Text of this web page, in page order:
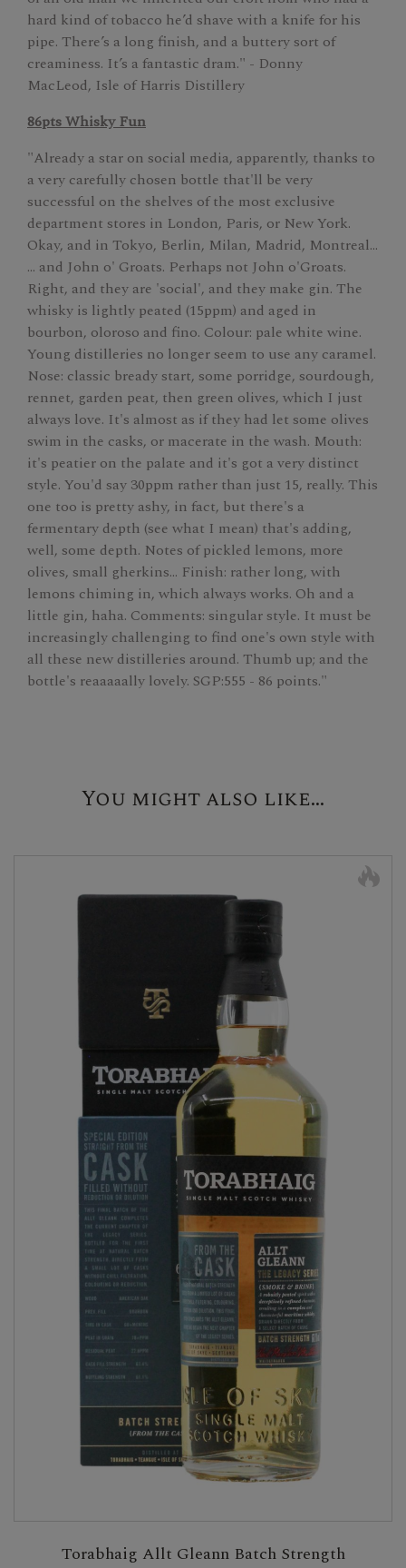
hard kind of tobacco he’d shave with a knife for his
pipe. There’s a long finish, and a buttery sort of
creaminess. It’s a fantastic dram." - Donny
MacLeod, Isle of Harris Distillery
86pts Whisky Fun
"Already a star on social media, apparently, thanks to
a very carefully chosen bottle that'll be very
successful on the shelves of the most exclusive
department stores in London, Paris, or New York.
Okay, and in Tokyo, Berlin, Milan, Madrid, Montreal…
… and John o' Groats. Perhaps not John o'Groats.
Right, and they are 'social', and they make gin. The
whisky is lightly peated (15ppm) and aged in
bourbon, oloroso and fino. Colour: pale white wine.
Young distilleries no longer seem to use any caramel.
Nose: classic bready start, some porridge, sourdough,
rennet, garden peat, then green olives, which I just
always love. It's almost as if they had let some olives
swim in the casks, or macerate in the wash. Mouth:
it's peatier on the palate and it's got a very distinct
style. You'd say 30ppm rather than just 15, really. This
one too is pretty ashy, in fact, but there's a
fermentary depth (see what I mean) that's adding,
well, some depth. Notes of pickled lemons, more
olives, small gherkins… Finish: rather long, with
lemons chiming in, which always works. Oh and a
little gin, haha. Comments: singular style. It must be
increasingly challenging to find one's own style with
all these new distilleries around. Thumb up; and the
bottle's reaaaaally lovely. SGP:555 - 86 points."
You might also like...
Torabhaig Allt Gleann Batch Strength